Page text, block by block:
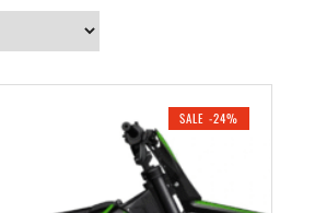
SALE -24%